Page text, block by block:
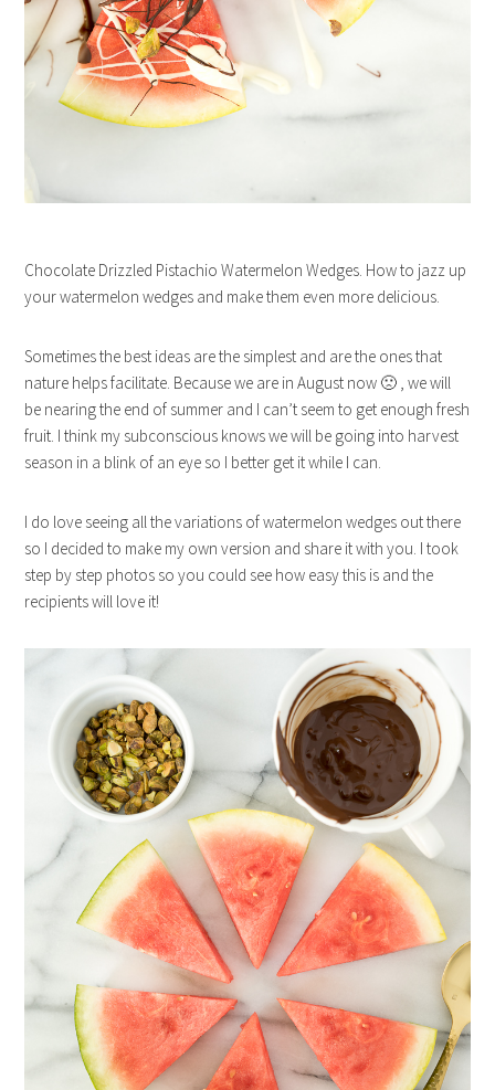
Chocolate Drizzled Pistachio Watermelon Wedges. How to jazz up
your watermelon wedges and make them even more delicious.
Sometimes the best ideas are the simplest and are the ones that
nature helps facilitate. Because we are in August now 🙁 , we will
be nearing the end of summer and I can’t seem to get enough fresh
fruit. I think my subconscious knows we will be going into harvest
season in a blink of an eye so I better get it while I can.
I do love seeing all the variations of watermelon wedges out there
so I decided to make my own version and share it with you. I took
step by step photos so you could see how easy this is and the
recipients will love it!